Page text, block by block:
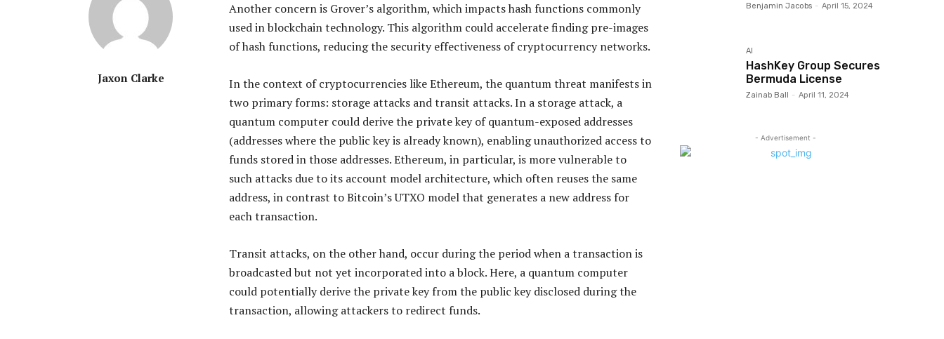
Jaxon Clarke
Another concern is Grover’s algorithm, which impacts hash functions commonly
used in blockchain technology. This algorithm could accelerate finding pre-images
of hash functions, reducing the security effectiveness of cryptocurrency networks.
In the context of cryptocurrencies like Ethereum, the quantum threat manifests in
two primary forms: storage attacks and transit attacks. In a storage attack, a
quantum computer could derive the private key of quantum-exposed addresses
(addresses where the public key is already known), enabling unauthorized access to
funds stored in those addresses. Ethereum, in particular, is more vulnerable to
such attacks due to its account model architecture, which often reuses the same
address, in contrast to Bitcoin’s UTXO model that generates a new address for
each transaction.
Transit attacks, on the other hand, occur during the period when a transaction is
broadcasted but not yet incorporated into a block. Here, a quantum computer
could potentially derive the private key from the public key disclosed during the
transaction, allowing attackers to redirect funds.
Benjamin Jacobs - April 15, 2024
AI
HashKey Group Secures
Bermuda License
Zainab Ball - April 11, 2024
- Advertisement -